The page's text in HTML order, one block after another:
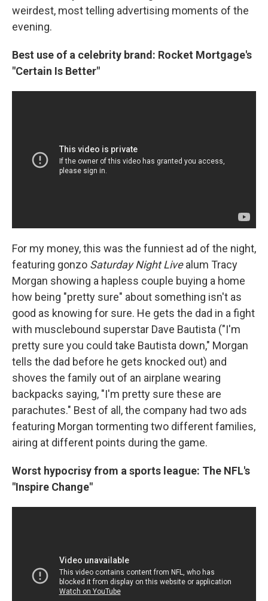
weirdest, most telling advertising moments of the
evening.
Best use of a celebrity brand: Rocket Mortgage's
"Certain Is Better"
For my money, this was the funniest ad of the night,
featuring gonzo Saturday Night Livealum Tracy
Morgan showing a hapless couple buying a home
how being "pretty sure" about something isn't as
good as knowing for sure. He gets the dad in a fight
with musclebound superstar Dave Bautista ("I'm
pretty sure you could take Bautista down," Morgan
tells the dad before he gets knocked out) and
shoves the family out of an airplane wearing
backpacks saying, "I'm pretty sure these are
parachutes." Best of all, the company had two ads
featuring Morgan tormenting two different families,
airing at different points during the game.
Worst hypocrisy from a sports league: The NFL's
"Inspire Change"